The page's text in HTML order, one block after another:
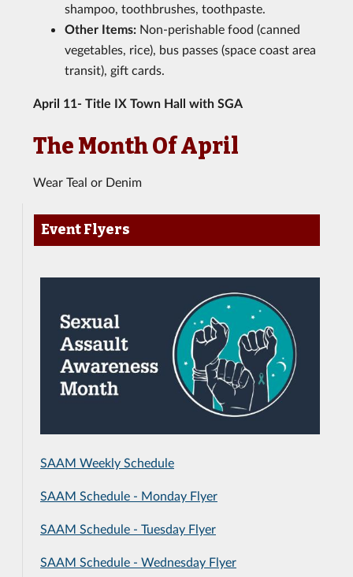
shampoo, toothbrushes, toothpaste.
Other Items: Non-perishable food (canned
vegetables, rice), bus passes (space coast area
transit), gift cards.
April 11- Title IX Town Hall with SGA
The Month Of April
Wear Teal or Denim
Event Flyers
SAAM Weekly Schedule
SAAM Schedule - Monday Flyer
SAAM Schedule - Tuesday Flyer
SAAM Schedule - Wednesday Flyer